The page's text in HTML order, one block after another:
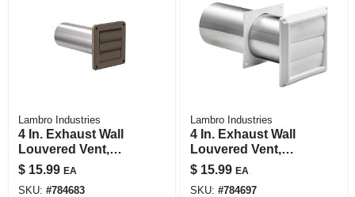
Lambro Industries
4 In. Exhaust Wall
Louvered Vent,
Brown Plastic, 11
In. Tail Pipe
$ 15.99 EA
SKU: #784683
Lambro Industries
4 In. Exhaust Wall
Louvered Vent,
White Plastic, 11 In.
Tail Pipe
$ 15.99 EA
SKU: #784697